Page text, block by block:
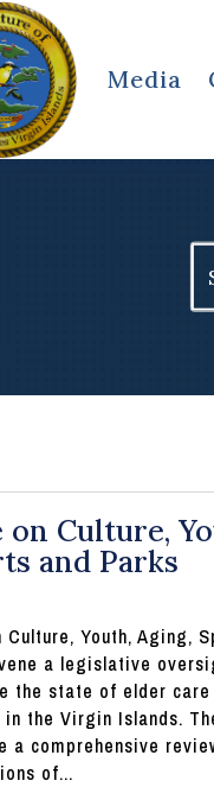
Media
Culture,
and Parks
Youth, Aging,
a legislative
the state of elder care
the Virgin Islands.
a comprehensive
of...